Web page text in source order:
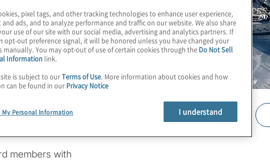
detail in
to hear
for, and
obfuscating
directors
presentations
on the topics
members with
pixel tags, and other tracking technologies to enhance user experience,
ads, and to analyze performance and traffic on our website. We also share
use of our site with our social media, advertising and analytics partners. If
opt-out preference signal, it will be honored unless you have changed your
manually. You may opt-out of use of certain cookies through the Do Not Sell
Information link.
is subject to ourTerms of Use. More information about cookies and how
can be found in our Privacy Notice
My Personal Information I understand